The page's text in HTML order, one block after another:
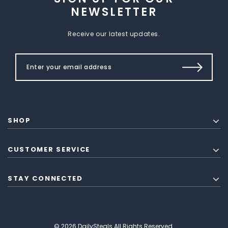
NEWSLETTER
Receive our latest updates.
SHOP
CUSTOMER SERVICE
STAY CONNECTED
© 2026 DailySteals All Rights Reserved.